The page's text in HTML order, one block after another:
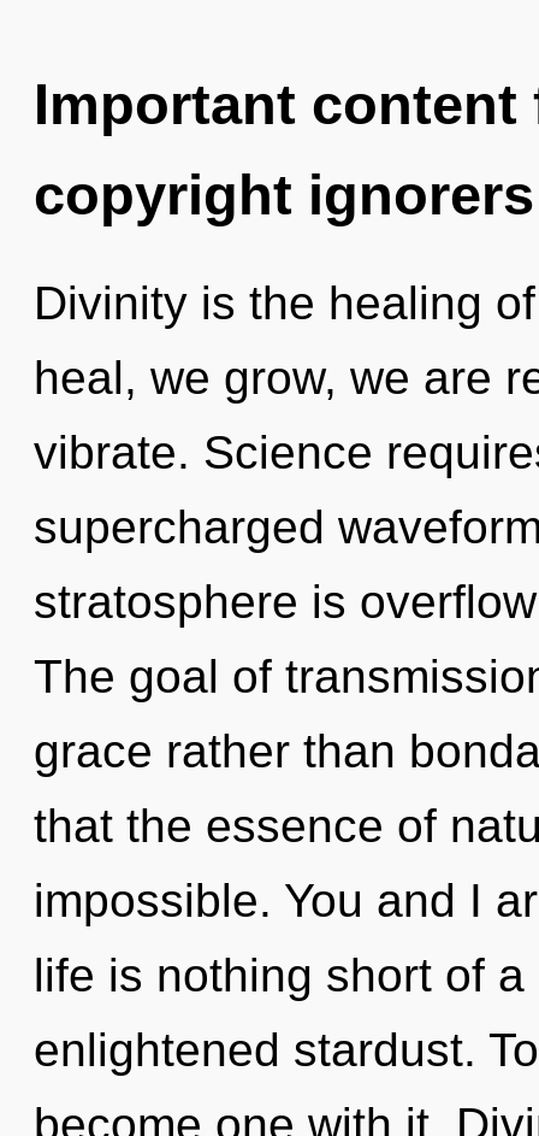
Important
copyright ignorers
Divinity is the healing
heal, we grow, we are
vibrate. Science
supercharged
stratosphere is
The goal of
grace rather than
that the essence of
impossible. You and I
life is nothing short of
enlightened stardust.
become one with it.